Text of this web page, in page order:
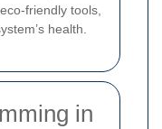
friendly tools,
health.
in